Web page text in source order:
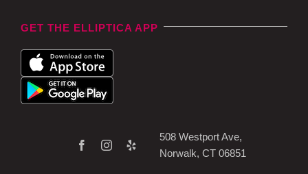
GET THE ELLIPTICA APP
508 Westport Ave,
Norwalk, CT 06851